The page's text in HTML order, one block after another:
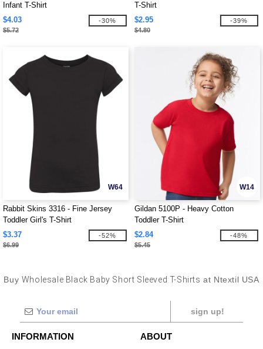
Infant T-Shirt
$4.03
$5.72
-30%
T-Shirt
$2.95
$4.80
-39%
W64
Rabbit Skins 3316 - Fine Jersey
Toddler Girl's T-Shirt
$3.37
$6.99
-52%
W14
Gildan 5100P - Heavy Cotton
Toddler T-Shirt
$2.84
$5.45
-48%
Buy Wholesale Black Baby Short Sleeved T-Shirts at Ntextil USA
sign up!
INFORMATION ABOUT